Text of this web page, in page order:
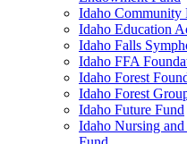
Idaho Community
Idaho Education
Idaho Falls
Idaho FFA
Idaho Forest
Idaho Forest
Idaho Future Fund
Idaho Nursing